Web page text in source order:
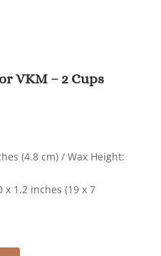
VKM – 2 Cups
(4.8 cm) / Wax Height:
x 1.2 inches (19 x 7